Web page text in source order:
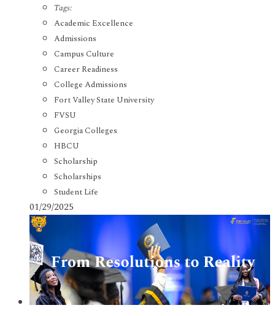
Tags:
Academic Excellence
Admissions
Campus Culture
Career Readiness
College Admissions
Fort Valley State University
FVSU
Georgia Colleges
HBCU
Scholarship
Scholarships
Student Life
01/29/2025